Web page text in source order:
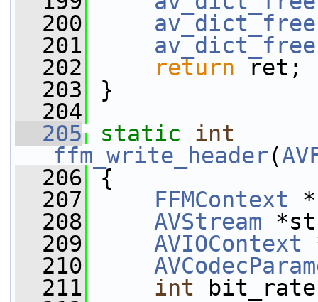
  200
av_dict_free
  201
av_dict_free
  202
return ret;
  203
}
  204
  205
static
int
ffm_write_header(
  206
{
  207
FFMContext
  208
AVStream
  209
AVIOContext
  210
  211
int